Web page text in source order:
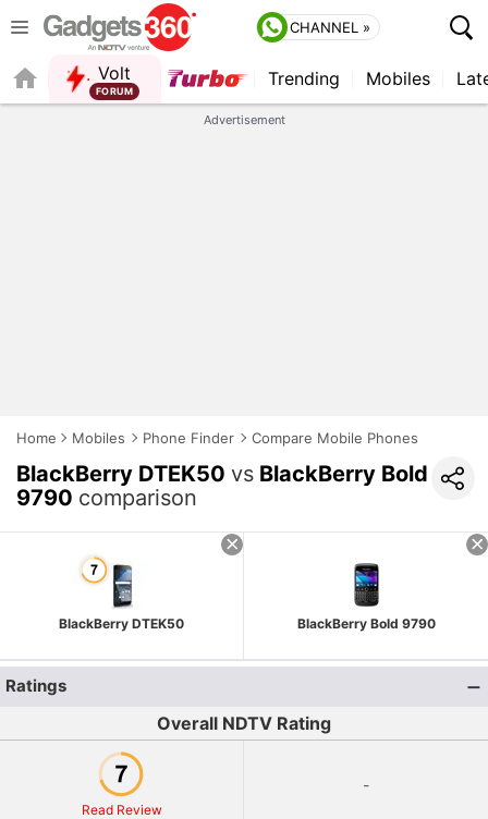
CHANNEL »
Volt
FORUM
Trending Mobiles
Advertisement
Home Mobiles Phone Finder Compare Mobile Phones
BlackBerry DTEK50 vs BlackBerry Bold
9790 comparison
BlackBerry DTEK50 BlackBerry Bold 9790
Ratings
Overall NDTV Rating
Read Review
-